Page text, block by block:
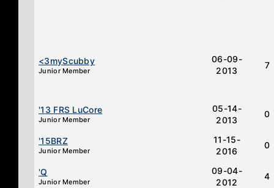
<3myScubby
Junior Member
06-09-
2013
7
'13 FRS LuCore
Junior Member
05-14-
2013
0
'15BRZ
Junior Member
11-15-
2016
0
'Q
Junior Member
09-04-
2012
4